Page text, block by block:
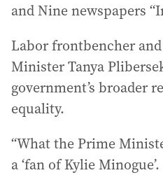
and Nine newspapers
Labor frontbencher and
Minister Tanya
government’s broader
equality.
“What the Prime
a ‘fan of Kylie